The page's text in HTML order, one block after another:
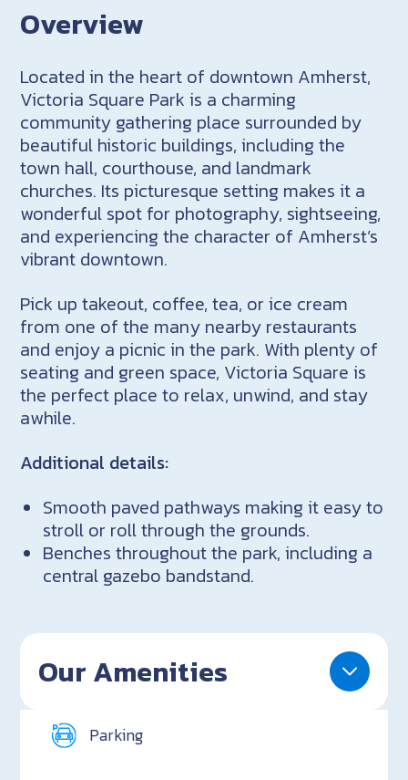
Overview
Located in the heart of downtown Amherst,
Victoria Square Park is a charming
community gathering place surrounded by
beautiful historic buildings, including the
town hall, courthouse, and landmark
churches. Its picturesque setting makes it a
wonderful spot for photography, sightseeing,
and experiencing the character of Amherst’s
vibrant downtown.
Pick up takeout, coffee, tea, or ice cream
from one of the many nearby restaurants
and enjoy a picnic in the park. With plenty of
seating and green space, Victoria Square is
the perfect place to relax, unwind, and stay
awhile.
Additional details:
Smooth paved pathways making it easy to
stroll or roll through the grounds.
Benches throughout the park, including a
central gazebo bandstand.
Our Amenities
Parking